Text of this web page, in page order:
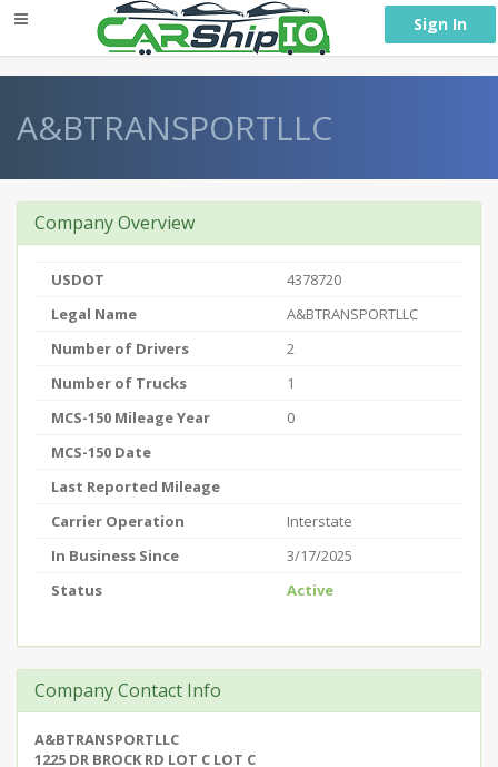
Sign In
A&BTRANSPORTLLC
Company Overview
USDOT
4378720
Legal Name
A&BTRANSPORTLLC
Number of Drivers
2
Number of Trucks
1
MCS-150 Mileage Year
0
MCS-150 Date
Last Reported Mileage
Carrier Operation
Interstate
In Business Since
3/17/2025
Status
Active
Company Contact Info
A&BTRANSPORTLLC
1225 DR BROCK RD LOT C LOT C